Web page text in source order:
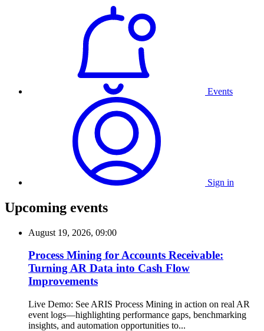
Events
Sign in
Upcoming events
August 19, 2026, 09:00
Process Mining for Accounts Receivable:
Turning AR Data into Cash Flow
Improvements
Live Demo: See ARIS Process Mining in action on real AR
event logs—highlighting performance gaps, benchmarking
insights, and automation opportunities to...